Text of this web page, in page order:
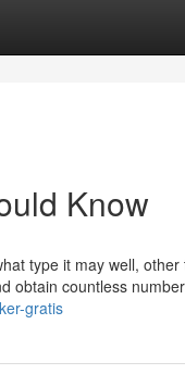
Know
type it may well, other
obtain countless
gratis